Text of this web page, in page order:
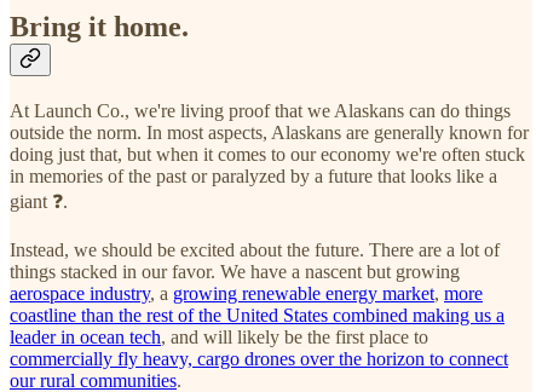
Bring it home.
At Launch Co., we're living proof that we Alaskans can do things
outside the norm. In most aspects, Alaskans are generally known for
doing just that, but when it comes to our economy we're often stuck
in memories of the past or paralyzed by a future that looks like a
giant ❓.
Instead, we should be excited about the future. There are a lot of
things stacked in our favor. We have a nascent but growing
aerospace industry, a growing renewable energy market, more
coastline than the rest of the United States combined making us a
leader in ocean tech, and will likely be the first place to
commercially fly heavy, cargo drones over the horizon to connect
our rural communities.